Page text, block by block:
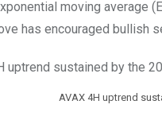
moving average
has encouraged bullish
AVAX 4H uptrend